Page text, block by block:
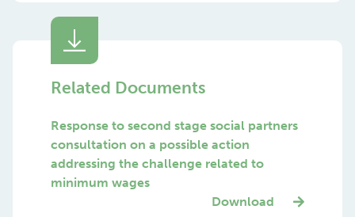
Related Documents
Response to second stage social partners
consultation on a possible action
addressing the challenge related to
minimum wages
Download